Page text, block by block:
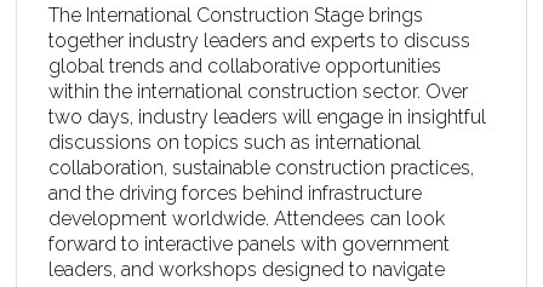
The International Construction Stage brings
together industry leaders and experts to discuss
global trends and collaborative opportunities
within the international construction sector. Over
two days, industry leaders will engage in insightful
discussions on topics such as international
collaboration, sustainable construction practices,
and the driving forces behind infrastructure
development worldwide. Attendees can look
forward to interactive panels with government
leaders, and workshops designed to navigate